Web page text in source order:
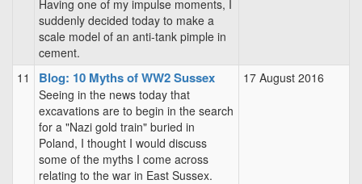
Having one of my impulse moments, I
suddenly decided today to make a
scale model of an anti-tank pimple in
cement.
11 Blog: 10 Myths of WW2 Sussex
Seeing in the news today that
excavations are to begin in the search
for a "Nazi gold train" buried in
Poland, I thought I would discuss
some of the myths I come across
relating to the war in East Sussex.
17 August 2016